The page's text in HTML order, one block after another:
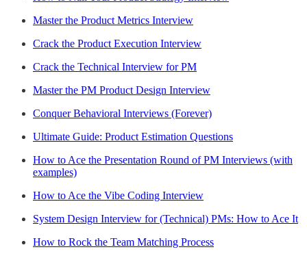
Master the Product Metrics Interview
Crack the Product Execution Interview
Crack the Technical Interview for PM
Master the PM Product Design Interview
Conquer Behavioral Interviews (Forever)
Ultimate Guide: Product Estimation Questions
How to Ace the Presentation Round of PM Interviews (with
examples)
How to Ace the Vibe Coding Interview
System Design Interview for (Technical) PMs: How to Ace It
How to Rock the Team Matching Process